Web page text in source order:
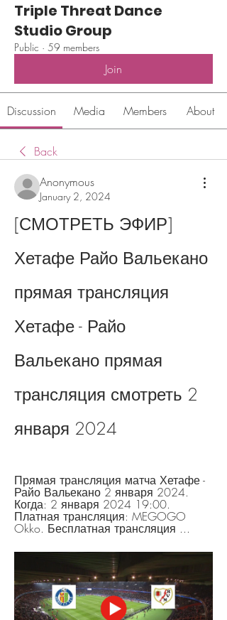
Triple Threat Dance
Studio Group
Public · 59 members
Join
Discussion Media Members About
Back
Anonymous
January 2, 2024
[СМОТРЕТЬ ЭФИР]
Хетафе Райо Вальекано
прямая трансляция
Хетафе - Райо
Вальекано прямая
трансляция смотреть 2
января 2024
Прямая трансляция матча Хетафе -
Райо Вальекано 2 января 2024.
Когда: 2 января 2024 19:00.
Платная трансляция: MEGOGO
Okko. Бесплатная трансляция ...